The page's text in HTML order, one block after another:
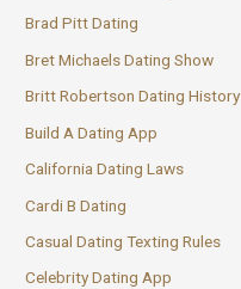
Brad Pitt Dating
Bret Michaels Dating Show
Britt Robertson Dating History
Build A Dating App
California Dating Laws
Cardi B Dating
Casual Dating Texting Rules
Celebrity Dating App